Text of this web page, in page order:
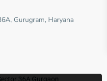
Gurugram, Haryana